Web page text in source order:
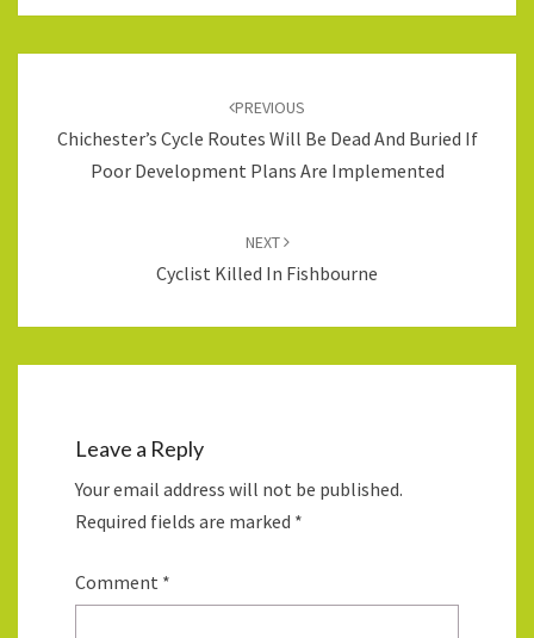
PREVIOUS
Chichester’s Cycle Routes Will Be Dead And Buried If
Poor Development Plans Are Implemented
NEXT
Cyclist Killed In Fishbourne
Leave a Reply
Your email address will not be published.
Required fields are marked *
Comment *